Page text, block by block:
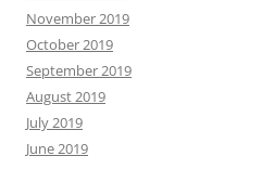
November 2019
October 2019
September 2019
August 2019
July 2019
June 2019